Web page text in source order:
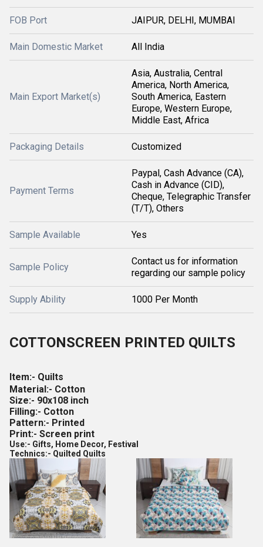
FOB Port JAIPUR, DELHI, MUMBAI
Main Domestic Market All India
Main Export Market(s)
Asia, Australia, Central
America, North America,
South America, Eastern
Europe, Western Europe,
Middle East, Africa
Packaging Details Customized
Payment Terms
Paypal, Cash Advance (CA),
Cash in Advance (CID),
Cheque, Telegraphic Transfer
(T/T), Others
Sample Available Yes
Sample Policy
Contact us for information
regarding our sample policy
Supply Ability 1000 Per Month
COTTONSCREEN PRINTED QUILTS
Item:- Quilts
Material:- Cotton
Size:- 90x108 inch
Filling:- Cotton
Pattern:- Printed
Print:- Screen print
Use:- Gifts, Home Decor, Festival
Technics:- Quilted Quilts